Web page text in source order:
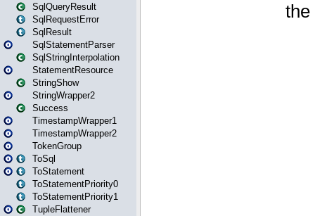
SqlQueryResult
SqlRequestError
SqlResult
SqlStatementParser
SqlStringInterpolation
StatementResource
StringShow
StringWrapper2
Success
TimestampWrapper1
TimestampWrapper2
TokenGroup
ToSql
ToStatement
ToStatementPriority0
ToStatementPriority1
TupleFlattener